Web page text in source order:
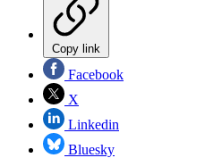
Copy link
Facebook
X
Linkedin
Bluesky